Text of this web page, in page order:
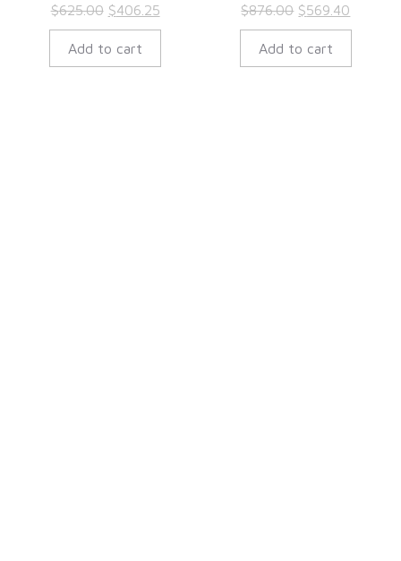
$625.00 Original
price
was:
$406.25Current
price
Add to cart
$876.00 Original
price
was:
$569.40
price
Add to cart